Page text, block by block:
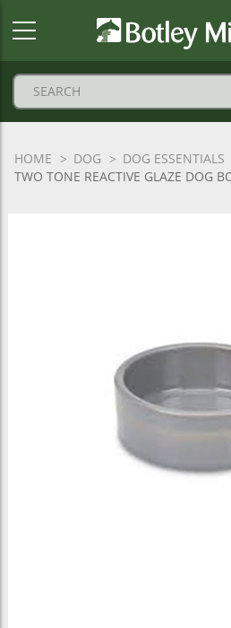
HOME DOG DOG ESSENTIALS
TWO TONE REACTIVE GLAZE DOG